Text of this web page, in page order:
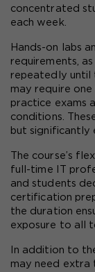
concentrated
each week.
Hands-on labs
requirements,
repeatedly until
may require
practice exams
conditions.
but significantly
The course’s
full-time IT
and students
certification
the duration
exposure to all
In addition to
may need extra